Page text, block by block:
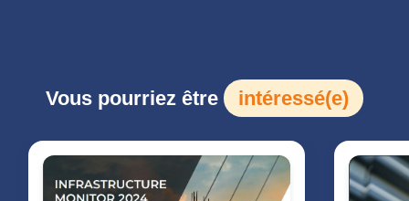
Vous pourriez être intéressé(e)